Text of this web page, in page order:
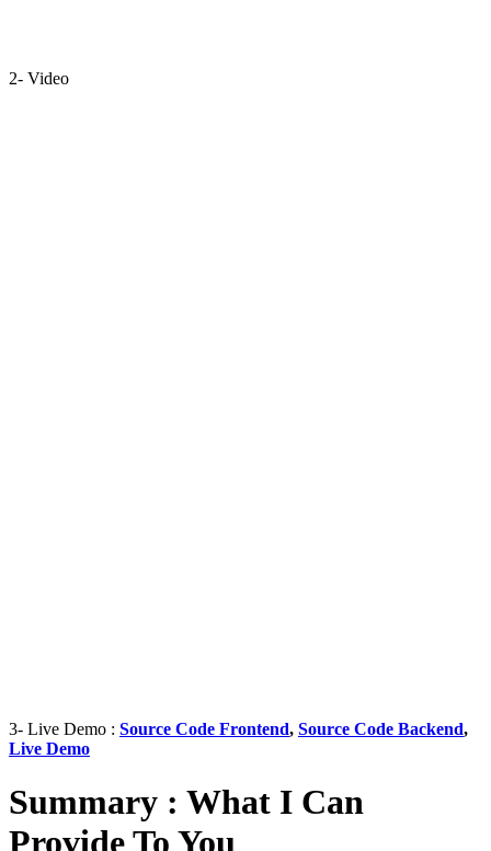
2- Video
3- Live Demo : Source Code Frontend, Source Code Backend,
Live Demo
Summary : What I Can
Provide To You